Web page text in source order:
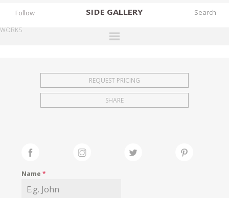
SIDE GALLERY
EXHIBITIONS
FAIRS
Follow
WORKS
REQUEST PRICING
SHARE
Name*